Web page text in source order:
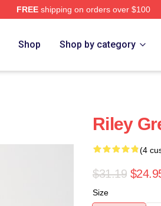
FREEshipping on orders over $100
Shop Shop by category
Riley
(4
$31.19
Size